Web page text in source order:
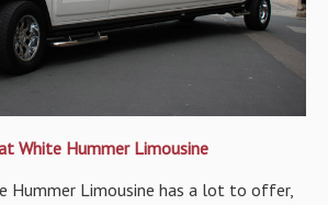
White Hummer Limousine
Hummer Limousine has a lot to offer,